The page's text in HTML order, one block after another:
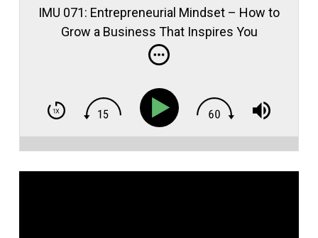
Immigrant Movement Founder.
IMU 071: Entrepreneurial Mindset – How to
Grow a Business That Inspires You